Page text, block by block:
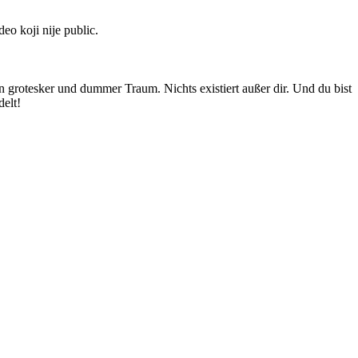
koji nije public.
und dummer Traum. Nichts existiert außer dir. Und du bist